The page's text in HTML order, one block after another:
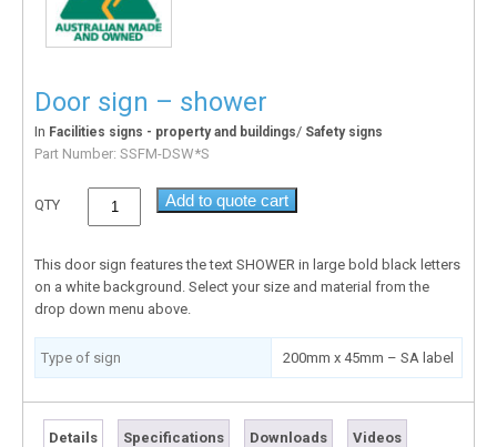
Door sign – shower
In Facilities signs - property and buildings/ Safety signs
Part Number: SSFM-DSW*S
QTY Add to quote cart
This door sign features the text SHOWER in large bold black letters
on a white background. Select your size and material from the
drop down menu above.
Type of sign 200mm x 45mm – SA label
Details Specifications Downloads Videos